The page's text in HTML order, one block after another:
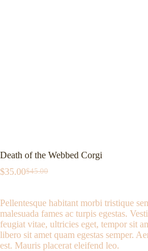
Death of the Webbed Corgi
$45.00
$35.00
Pellentesque habitant morbi tristique
malesuada fames ac turpis egestas.
feugiat vitae, ultricies eget, tempor sit
libero sit amet quam egestas semper.
est. Mauris placerat eleifend leo.